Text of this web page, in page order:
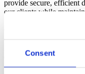
Consent
provide secure, efficient
our clients while
Collectively, our team
combining local
confidence and care.